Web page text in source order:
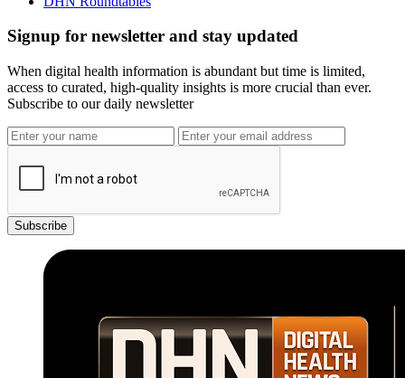
Signup for newsletter and stay updated
When digital health information is abundant but time is limited,
access to curated, high-quality insights is more crucial than ever.
Subscribe to our daily newsletter
Subscribe